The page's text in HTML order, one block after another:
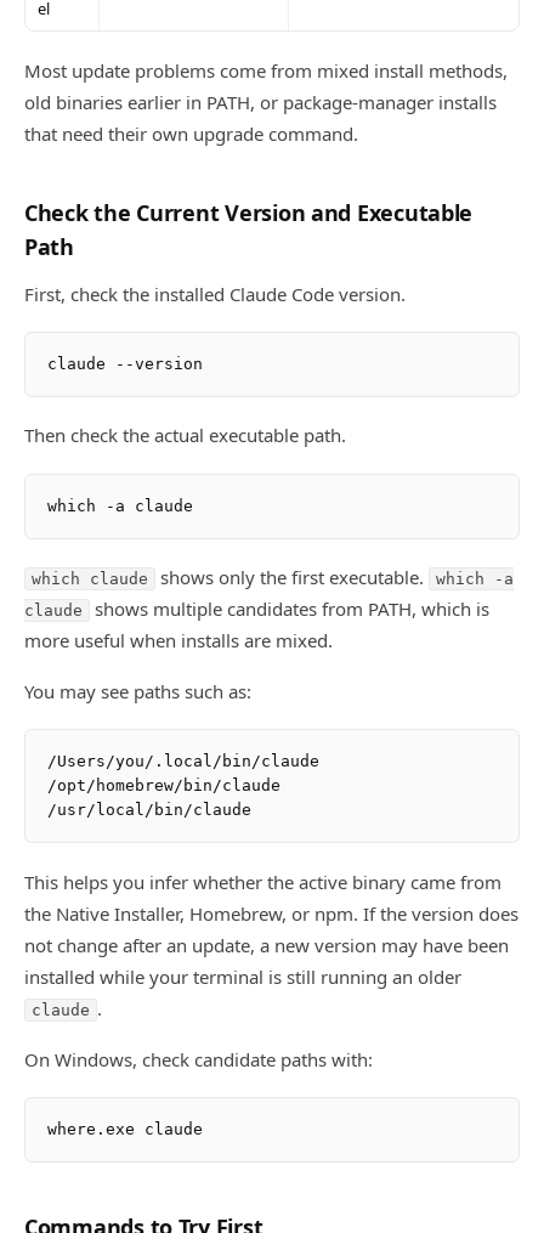
el
Most update problems come from mixed install methods,
old binaries earlier in PATH, or package-manager installs
that need their own upgrade command.
Check the Current Version and Executable
Path
First, check the installed Claude Code version.
Then check the actual executable path.
which claude shows only the first executable.
which -a
claude
shows multiple candidates from PATH, which is
more useful when installs are mixed.
You may see paths such as:
/Users/you/.local/bin/claude
/opt/homebrew/bin/claude
This helps you infer whether the active binary came from
the Native Installer, Homebrew, or npm. If the version does
not change after an update, a new version may have been
installed while your terminal is still running an older
claude .
On Windows, check candidate paths with:
Commands to Try First